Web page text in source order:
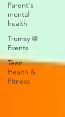
Parent's
mental
health
Trumsy @
Events
Teen
Health &
Fitness